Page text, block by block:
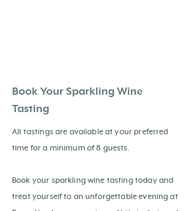
Book Your Sparkling Wine
Tasting
All tastings are available at your preferred
time for a minimum of 8 guests.
Book your sparkling wine tasting today and
treat yourself to an unforgettable evening at